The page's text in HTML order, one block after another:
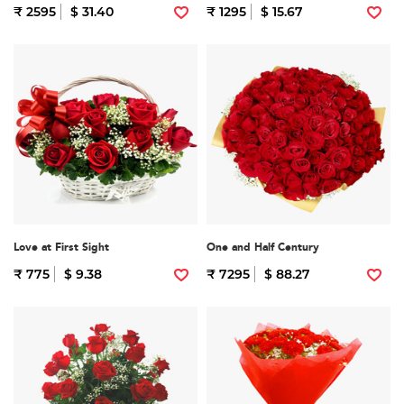
₹ 2595 $ 31.40 ₹ 1295 $ 15.67
Love at First Sight
₹ 775 $ 9.38
One and Half Century
₹ 7295 $ 88.27